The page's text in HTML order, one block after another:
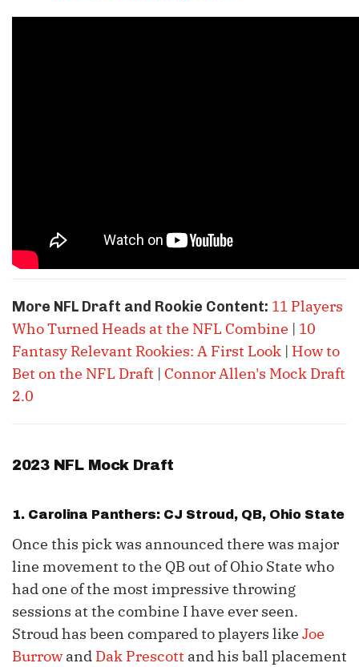
More NFL Draft and Rookie Content: 11 Players
Who Turned Heads at the NFL Combine | 10
Fantasy Relevant Rookies: A First Look | How to
Bet on the NFL Draft | Connor Allen's Mock Draft
2.0
2023 NFL Mock Draft
1. Carolina Panthers: CJ Stroud, QB, Ohio State
Once this pick was announced there was major
line movement to the QB out of Ohio State who
had one of the most impressive throwing
sessions at the combine I have ever seen.
Stroud has been compared to players like Joe
Burrowand Dak Prescott and his ball placement